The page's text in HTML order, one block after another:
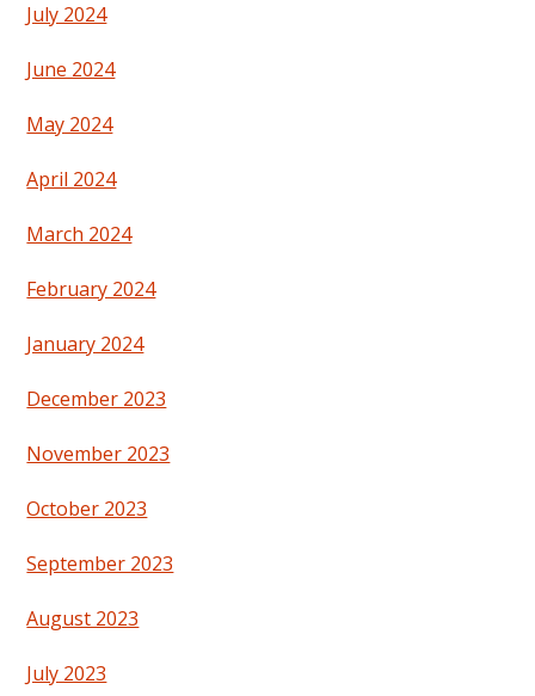
July 2024
June 2024
May 2024
April 2024
March 2024
February 2024
January 2024
December 2023
November 2023
October 2023
September 2023
August 2023
July 2023